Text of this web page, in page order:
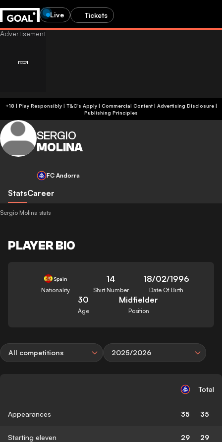
Live Tickets
+18 | Play Responsibly | T&C's Apply | Commercial Content| Advertising Disclosure|
Publishing Principles
SERGIO
MOLINA
FC Andorra
StatsCareer
Sergio Molina stats
PLAYER BIO
Spain
Nationality
14
Shirt Number
18/02/1996
Date Of Birth
30
Age
Midfielder
Position
All competitions 2025/2026
Total
Appearances 35 35
Starting eleven 29 29